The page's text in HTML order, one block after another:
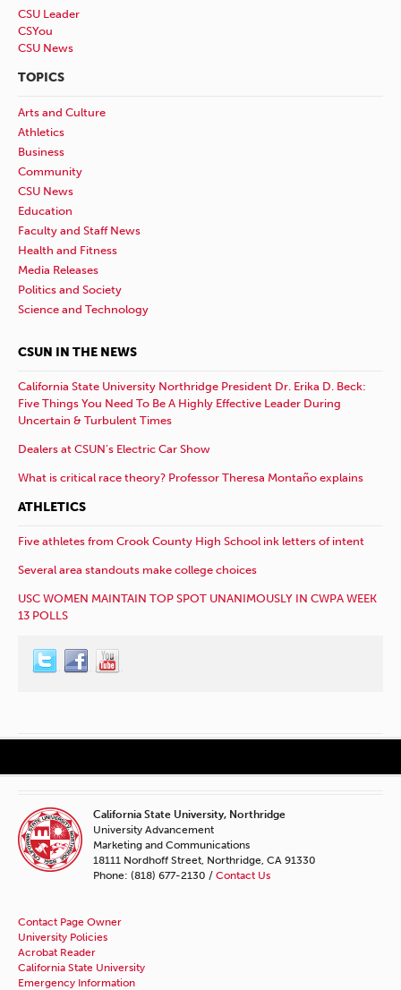
CSU Leader
CSYou
CSU News
TOPICS
Arts and Culture
Athletics
Business
Community
CSU News
Education
Faculty and Staff News
Health and Fitness
Media Releases
Politics and Society
Science and Technology
CSUN IN THE NEWS
California State University Northridge President Dr. Erika D. Beck:
Five Things You Need To Be A Highly Effective Leader During
Uncertain & Turbulent Times
Dealers at CSUN’s Electric Car Show
What is critical race theory? Professor Theresa Montaño explains
ATHLETICS
Five athletes from Crook County High School ink letters of intent
Several area standouts make college choices
USC WOMEN MAINTAIN TOP SPOT UNANIMOUSLY IN CWPA WEEK
13 POLLS
California State University, Northridge
University Advancement
Marketing and Communications
18111 Nordhoff Street, Northridge, CA 91330
Phone: (818) 677-2130 / Contact Us
Contact Page Owner
University Policies
Acrobat Reader
California State University
Emergency Information